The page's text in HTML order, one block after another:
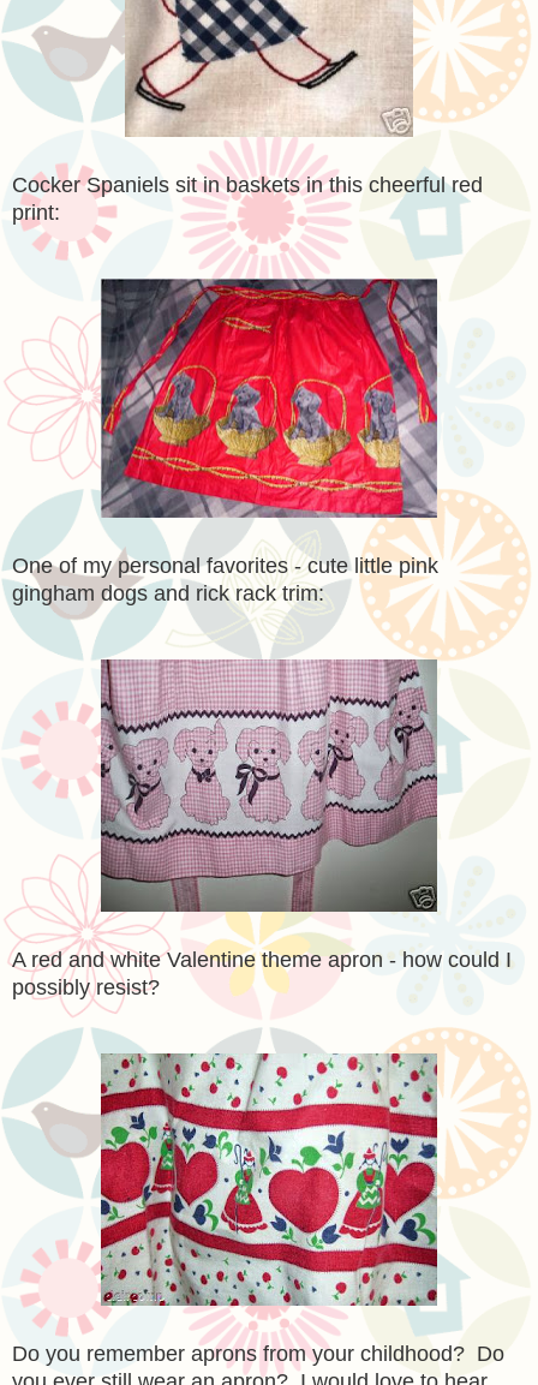
Cocker Spaniels sit in baskets in this cheerful red
print:
One of my personal favorites - cute little pink
gingham dogs and rick rack trim:
A red and white Valentine theme apron - how could I
possibly resist?
Do you remember aprons from your childhood? Do